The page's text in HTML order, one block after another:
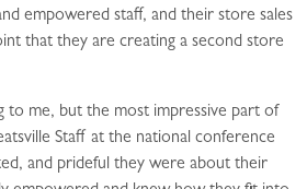
empowered staff, and their store sales
that they are creating a second store
to me, but the most impressive part of
Staff at the national conference
and prideful they were about their